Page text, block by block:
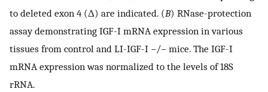
to deleted exon 4 (Δ) are indicated. (B) RNase-protection
assay demonstrating IGF-I mRNA expression in various
tissues from control and LI-IGF-I −/− mice. The IGF-I
mRNA expression was normalized to the levels of 18S
rRNA.